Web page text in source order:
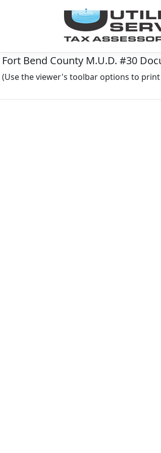
Fort Bend County M.U.D. #30
(Use the viewer's toolbar options to